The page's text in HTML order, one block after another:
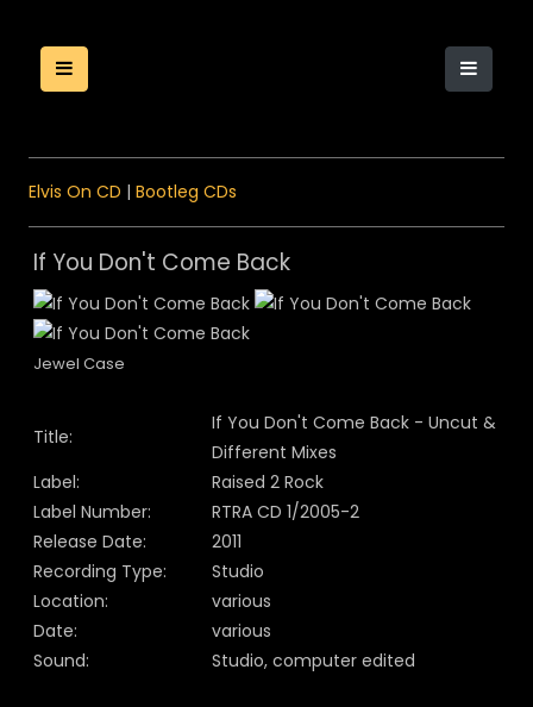
Elvis On CD | Bootleg CDs
If You Don't Come Back
Jewel Case
Title:
If You Don't Come Back - Uncut &
Different Mixes
Label:
Raised 2 Rock
Label Number:
RTRA CD 1/2005-2
Release Date:
2011
Recording Type:
Studio
Location:
various
Date:
various
Sound:
Studio, computer edited